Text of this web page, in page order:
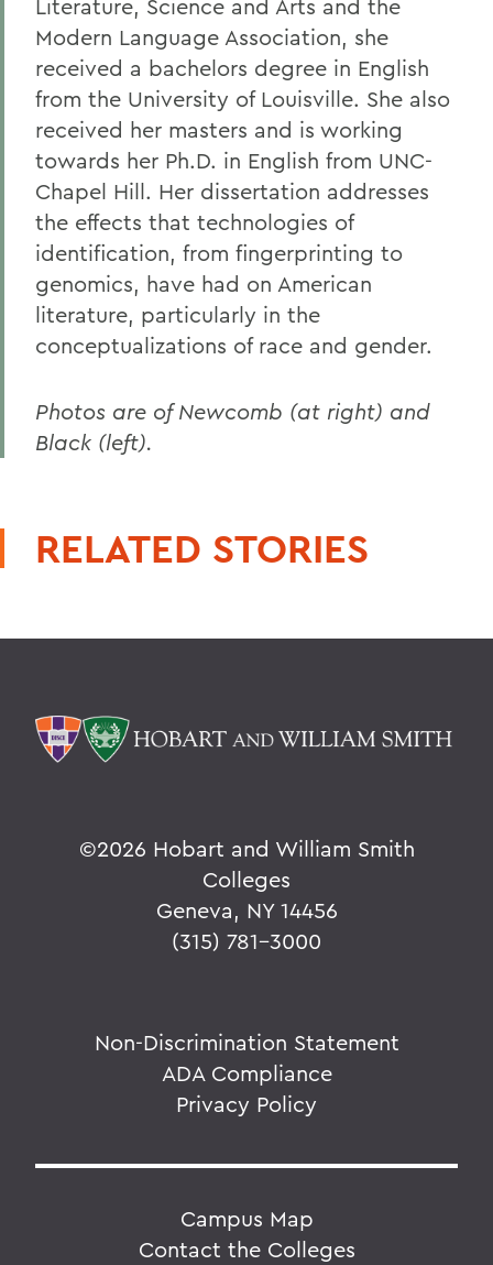
Literature, Science and Arts and the
Modern Language Association, she
received a bachelors degree in English
from the University of Louisville. She also
received her masters and is working
towards her Ph.D. in English from UNC-
Chapel Hill. Her dissertation addresses
the effects that technologies of
identification, from fingerprinting to
genomics, have had on American
literature, particularly in the
conceptualizations of race and gender.
Photos are of Newcomb (at right) and
Black (left).
RELATED STORIES
©2026 Hobart and William Smith
Colleges
Geneva, NY 14456
(315) 781-3000
Non-Discrimination Statement
ADA Compliance
Privacy Policy
Campus Map
Contact the Colleges